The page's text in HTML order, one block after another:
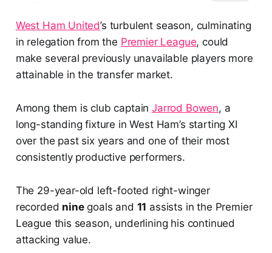
West Ham United’s turbulent season, culminating
in relegation from the Premier League, could
make several previously unavailable players more
attainable in the transfer market.
Among them is club captainJarrod Bowen, a
long-standing fixture in West Ham’s starting XI
over the past six years and one of their most
consistently productive performers.
The 29-year-old left-footed right-winger
recorded ninegoals and 11 assists in the Premier
League this season, underlining his continued
attacking value.